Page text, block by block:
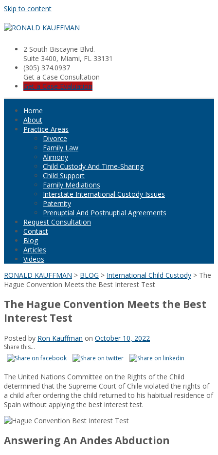
Skip to content
2 South Biscayne Blvd.
Suite 3400, Miami, FL 33131
(305) 374.0937
Get a Case Consultation
Get a Case Evaluation
Home
About
Practice Areas
Divorce
Family Law
Alimony
Child Custody And Time-Sharing
Child Support
Family Mediations
Interstate International Custody Issues
Paternity
Prenuptial And Postnuptial Agreements
Request Consultation
Contact
Blog
Articles
Videos
RONALD KAUFFMAN > BLOG > International Child Custody > The
Hague Convention Meets the Best Interest Test
The Hague Convention Meets the Best
Interest Test
Posted by Ron Kauffman on October 10, 2022
Share this...
The United Nations Committee on the Rights of the Child
determined that the Supreme Court of Chile violated the rights of
a child after ordering the child returned to his habitual residence of
Spain without applying the best interest test.
Answering An Andes Abduction